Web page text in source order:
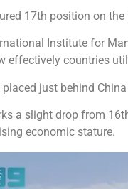
17th position on
Institute for
effectively countries
just behind
a slight drop from
economic stature.